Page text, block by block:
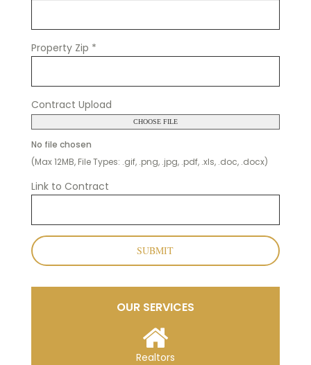
Property Zip *
Contract Upload
CHOOSE FILE
No file chosen
(Max 12MB, File Types: .gif, .png, .jpg, .pdf, .xls, .doc, .docx)
Link to Contract
SUBMIT
OUR SERVICES
Realtors